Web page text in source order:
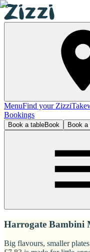
MenuFind your Zizzi
Bookings
Book a tableBook Book a
Harrogate Bambini
Big flavours, smaller